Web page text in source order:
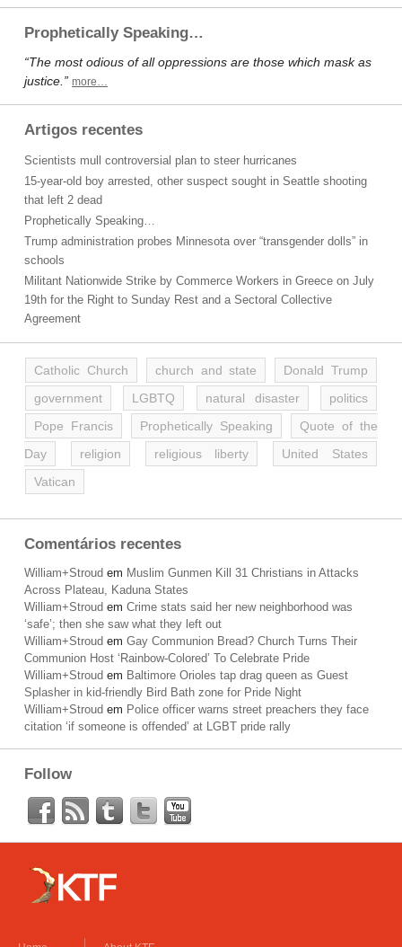
Prophetically Speaking…
“The most odious of all oppressions are those which mask as
justice.” more…
Artigos recentes
Scientists mull controversial plan to steer hurricanes
15-year-old boy arrested, other suspect sought in Seattle shooting
that left 2 dead
Prophetically Speaking…
Trump administration probes Minnesota over “transgender dolls” in
schools
Militant Nationwide Strike by Commerce Workers in Greece on July
19th for the Right to Sunday Rest and a Sectoral Collective
Agreement
Catholic Church church and state
Donald Trump
government
LGBTQ natural disaster
politics
Pope Francis
Prophetically Speaking
Quote of the
Day
religion religious liberty
United States
Vatican
Comentários recentes
William+Stroud em Muslim Gunmen Kill 31 Christians in Attacks
Across Plateau, Kaduna States
William+Stroud em Crime stats said her new neighborhood was
‘safe’; then she saw what they left out
William+Stroud em Gay Communion Bread? Church Turns Their
Communion Host ‘Rainbow-Colored’ To Celebrate Pride
William+Stroud em Baltimore Orioles tap drag queen as Guest
Splasher in kid-friendly Bird Bath zone for Pride Night
William+Stroud em Police officer warns street preachers they face
citation ‘if someone is offended’ at LGBT pride rally
Follow